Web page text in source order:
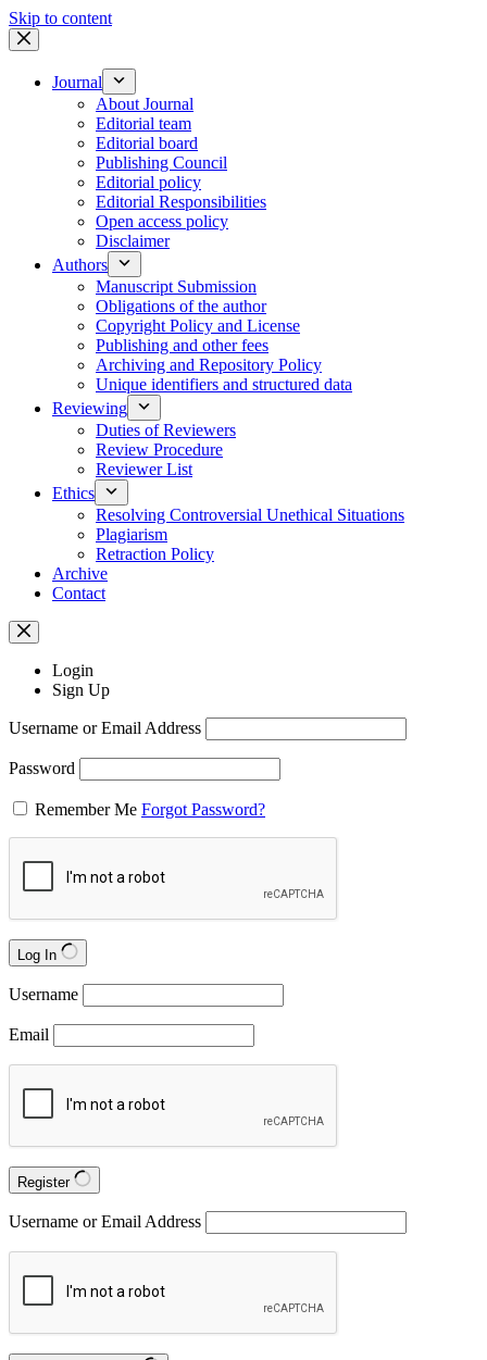
Skip to content
Journal
About Journal
Editorial team
Editorial board
Publishing Council
Editorial policy
Editorial Responsibilities
Open access policy
Disclaimer
Authors
Manuscript Submission
Obligations of the author
Copyright Policy and License
Publishing and other fees
Archiving and Repository Policy
Unique identifiers and structured data
Reviewing
Duties of Reviewers
Review Procedure
Reviewer List
Ethics
Resolving Controversial Unethical Situations
Plagiarism
Retraction Policy
Archive
Contact
Login
Sign Up
Username or Email Address
Password
Remember Me Forgot Password?
Log In
Username
Email
Register
Username or Email Address